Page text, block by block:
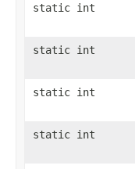
static int
static int
static int
static int